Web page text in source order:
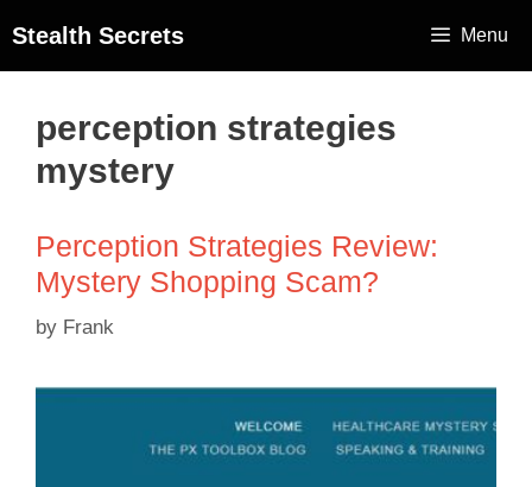
Stealth Secrets Menu
perception strategies
mystery
Perception Strategies Review:
Mystery Shopping Scam?
by Frank